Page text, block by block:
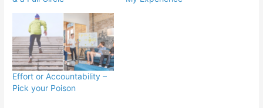
Effort or Accountability –
Pick your Poison